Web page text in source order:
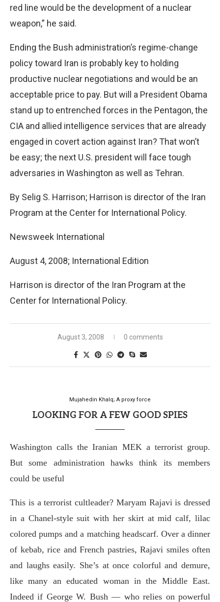
red line would be the development of a nuclear
weapon,” he said.
Ending the Bush administration’s regime-change
policy toward Iran is probably key to holding
productive nuclear negotiations and would be an
acceptable price to pay. But will a President Obama
stand up to entrenched forces in the Pentagon, the
CIA and allied intelligence services that are already
engaged in covert action against Iran? That won’t
be easy; the next U.S. president will face tough
adversaries in Washington as well as Tehran.
By Selig S. Harrison; Harrison is director of the Iran
Program at the Center for International Policy.
Newsweek International
August 4, 2008; International Edition
Harrison is director of the Iran Program at the
Center for International Policy.
August 3, 2008 0 comments
Mujahedin Khalq; A proxy force
LOOKING FOR A FEW GOOD SPIES
Washington calls the Iranian MEK a terrorist group.
But some administration hawks think its members
could be useful
This is a terrorist cultleader? Maryam Rajavi is dressed
in a Chanel-style suit with her skirt at mid calf, lilac
colored pumps and a matching headscarf. Over a dinner
of kebab, rice and French pastries, Rajavi smiles often
and laughs easily. She’s at once colorful and demure,
like many an educated woman in the Middle East.
Indeed if George W. Bush — who relies on powerful